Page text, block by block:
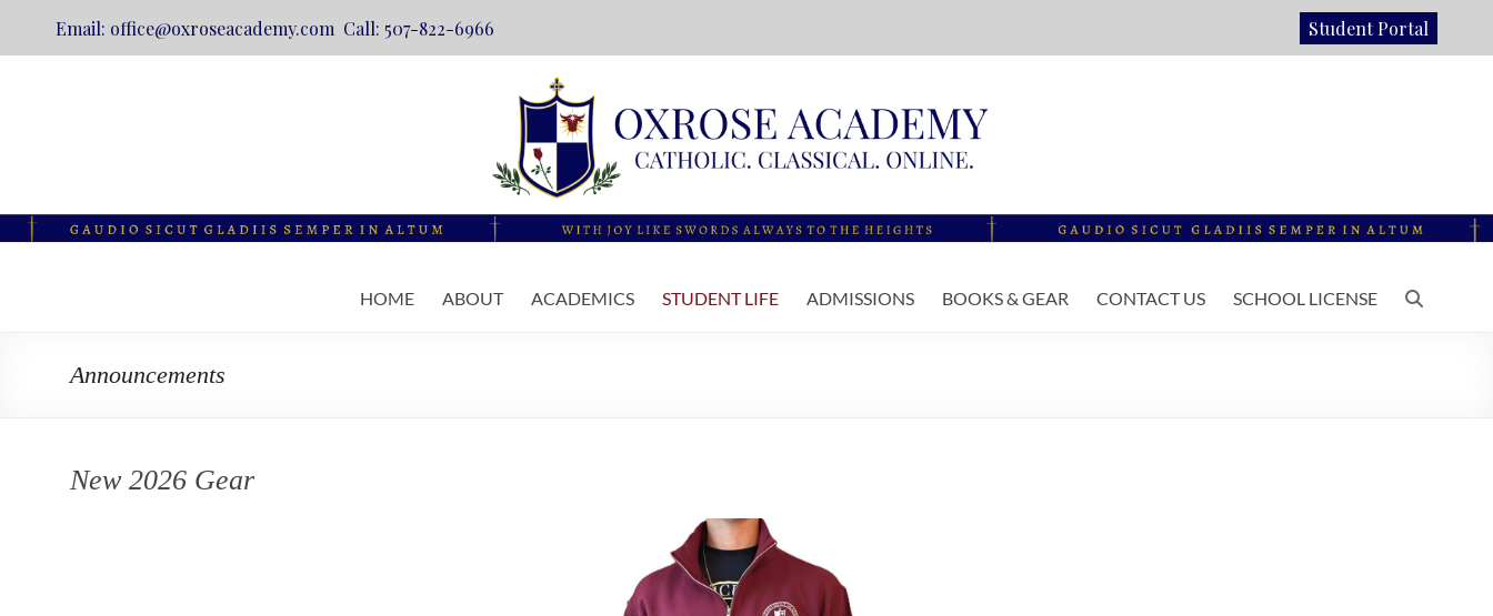
Catholic.
HOME ABOUT ACADEMICS STUDENT LIFE ADMISSIONS BOOKS & GEAR CONTACT US SCHOOL LICENSE
Announcements
New 2026 Gear
Email: office@oxroseacademy.com Call: 507-822-6966 Student Portal